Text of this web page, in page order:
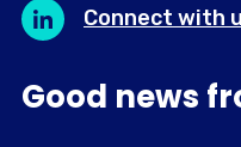
Connect with
Good news